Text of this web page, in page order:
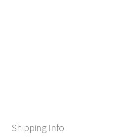
Tooth Fairy FAQ
Shipping Info